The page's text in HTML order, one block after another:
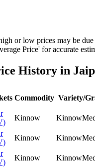
or low prices may be
Price' for accurate
History in
Commodity Variety/
Kinnow Kinnow
Kinnow Kinnow
Kinnow Kinnow